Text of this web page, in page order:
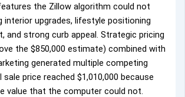
the Zillow algorithm could not
interior upgrades, lifestyle positioning
and strong curb appeal. Strategic pricing
the $850,000 estimate) combined with
generated multiple competing
price reached $1,010,000 because
value that the computer could not.